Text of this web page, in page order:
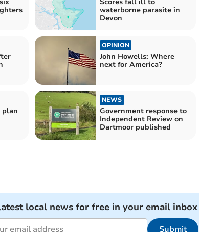
waterborne parasite in
Devon
OPINION
John Howells: Where
next for America?
plan
NEWS
Government response to
Independent Review on
Dartmoor published
local news for free in your email inbox
Submit